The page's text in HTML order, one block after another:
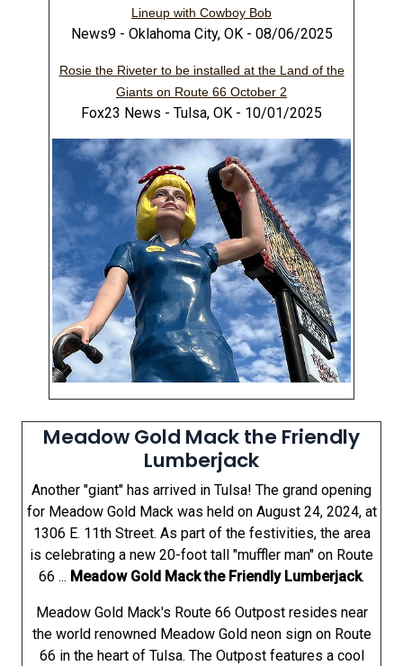
Lineup with Cowboy Bob
News9 - Oklahoma City, OK - 08/06/2025
Rosie the Riveter to be installed at the Land of the
Giants on Route 66 October 2
Fox23 News - Tulsa, OK - 10/01/2025
Meadow Gold Mack the Friendly
Lumberjack
Another "giant" has arrived in Tulsa! The grand opening
for Meadow Gold Mack was held on August 24, 2024, at
1306 E. 11th Street. As part of the festivities, the area
is celebrating a new 20-foot tall "muffler man" on Route
66 ... Meadow Gold Mack the Friendly Lumberjack.
Meadow Gold Mack's Route 66 Outpost resides near
the world renowned Meadow Gold neon sign on Route
66 in the heart of Tulsa. The Outpost features a cool